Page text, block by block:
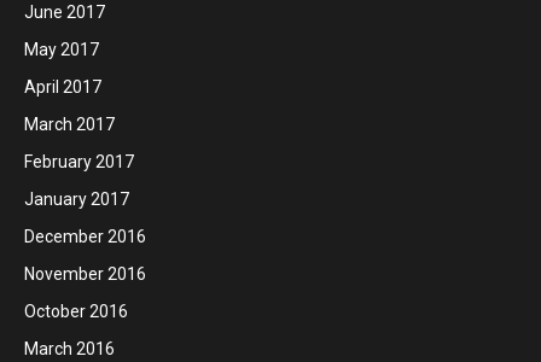
June 2017
May 2017
April 2017
March 2017
February 2017
January 2017
December 2016
November 2016
October 2016
March 2016